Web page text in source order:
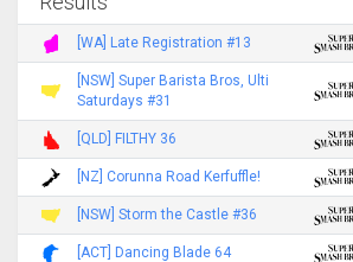
[WA] Late Registration #13
[NSW] Super Barista Bros, Ulti
Saturdays #31
[QLD] FILTHY 36
[NZ] Corunna Road Kerfuffle!
[NSW] Storm the Castle #36
[ACT] Dancing Blade 64